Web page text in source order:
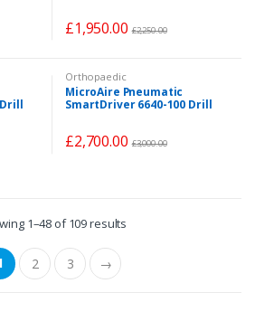
£1,950.00 £2,250.00
Orthopaedic
MicroAire Pneumatic
SmartDriver 6640-100 Drill
£2,700.00 £3,000.00
1–48 of 109 results
2 3 →